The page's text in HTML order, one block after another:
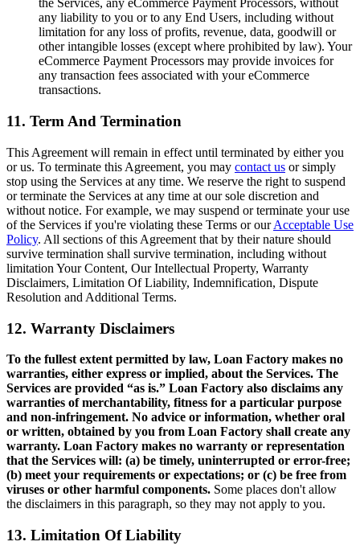
the Services, any eCommerce Payment Processors, without
any liability to you or to any End Users, including without
limitation for any loss of profits, revenue, data, goodwill or
other intangible losses (except where prohibited by law). Your
eCommerce Payment Processors may provide invoices for
any transaction fees associated with your eCommerce
transactions.
11. Term And Termination
This Agreement will remain in effect until terminated by either you
or us. To terminate this Agreement, you may contact us or simply
stop using the Services at any time. We reserve the right to suspend
or terminate the Services at any time at our sole discretion and
without notice. For example, we may suspend or terminate your use
of the Services if you're violating these Terms or ourAcceptable Use
Policy. All sections of this Agreement that by their nature should
survive termination shall survive termination, including without
limitation Your Content, Our Intellectual Property, Warranty
Disclaimers, Limitation Of Liability, Indemnification, Dispute
Resolution and Additional Terms.
12. Warranty Disclaimers
To the fullest extent permitted by law, Loan Factory makes no
warranties, either express or implied, about the Services. The
Services are provided “as is.” Loan Factory also disclaims any
warranties of merchantability, fitness for a particular purpose
and non-infringement. No advice or information, whether oral
or written, obtained by you from Loan Factory shall create any
warranty. Loan Factory makes no warranty or representation
that the Services will: (a) be timely, uninterrupted or error-free;
(b) meet your requirements or expectations; or (c) be free from
viruses or other harmful components. Some places don't allow
the disclaimers in this paragraph, so they may not apply to you.
13. Limitation Of Liability